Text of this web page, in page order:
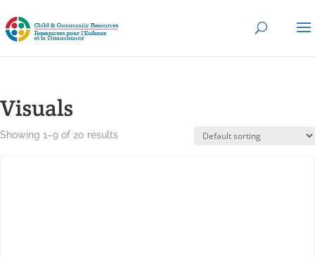
Visuals
Showing 1–9 of 20 results